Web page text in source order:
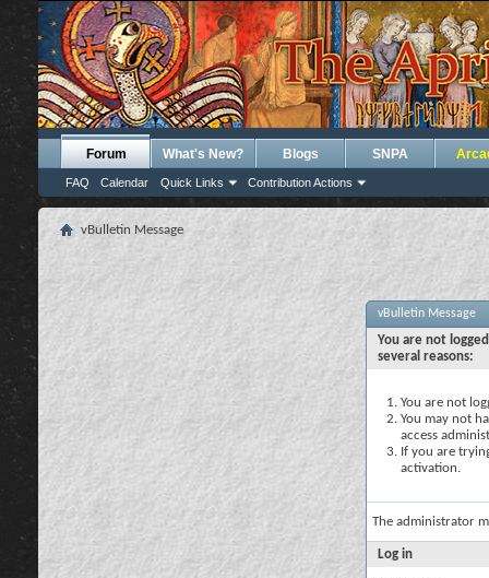
Forum
FAQ Calendar Quick Links Contribution Actions
What's New? Blogs SNPA
vBulletin Message
vBulletin Message
You are not
several reasons:
You are not
You may not
access
If you are
activation.
The administrator
Log in